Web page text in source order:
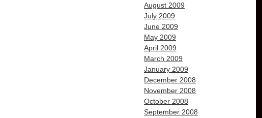
August 2009
July 2009
June 2009
May 2009
April 2009
March 2009
January 2009
December 2008
November 2008
October 2008
September 2008